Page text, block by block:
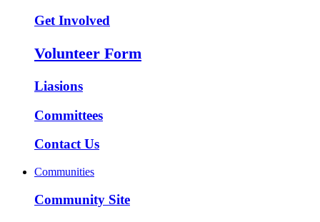
Get Involved
Volunteer Form
Liasions
Committees
Contact Us
Communities
Community Site